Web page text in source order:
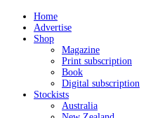
Home
Advertise
Shop
Magazine
Print subscription
Book
Digital subscription
Stockists
Australia